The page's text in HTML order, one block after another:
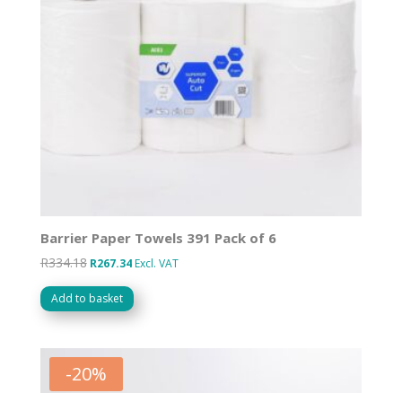
Barrier Paper Towels 391 Pack of 6
R334.18 Original
price
was:
R267.34Current
price
is:
Excl. VAT
Add to basket
-20%